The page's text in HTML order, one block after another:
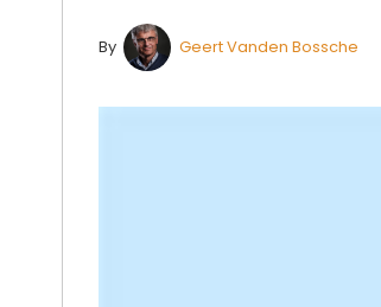
By Geert Vanden Bossche